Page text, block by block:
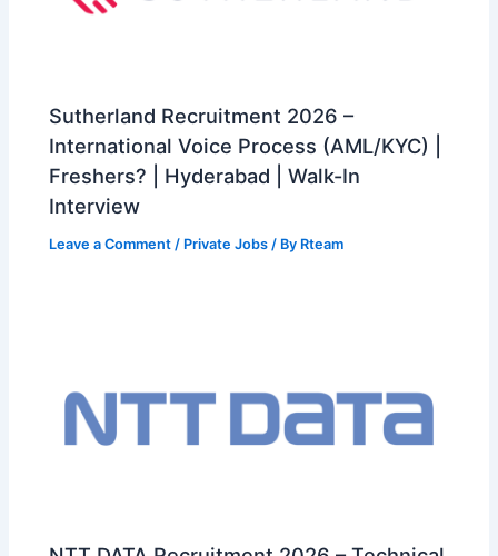
Sutherland Recruitment 2026 –
International Voice Process (AML/KYC) |
Freshers? | Hyderabad | Walk-In
Interview
Leave a Comment / Private Jobs / By Rteam